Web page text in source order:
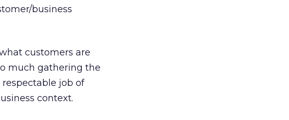
business
customers are
much gathering the
job of
context.